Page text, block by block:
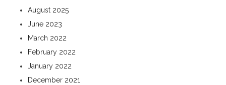
August 2025
June 2023
March 2022
February 2022
January 2022
December 2021